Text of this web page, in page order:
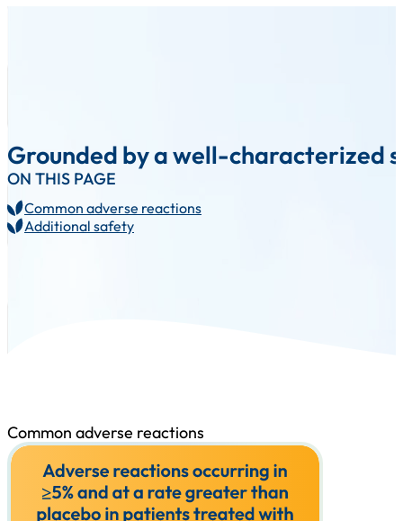
Grounded by a well-characterized
ON THIS PAGE
Common adverse reactions
Additional safety
Common adverse reactions